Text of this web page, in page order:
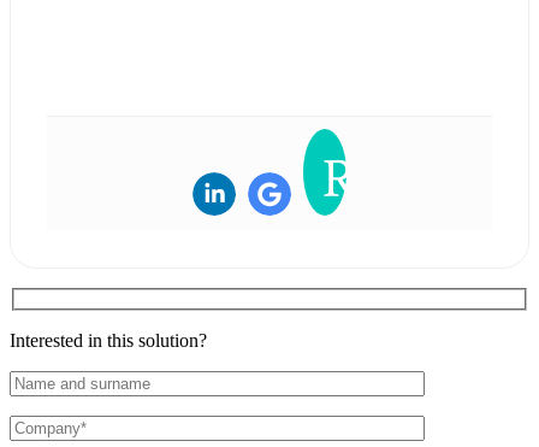
Interested in this solution?